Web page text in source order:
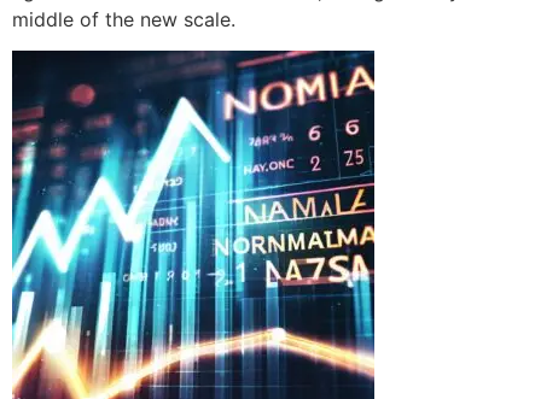
middle of the new scale.